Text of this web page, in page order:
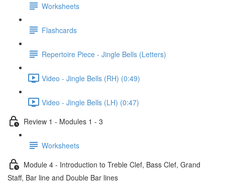
Worksheets
Flashcards
Repertoire Piece - Jingle Bells (Letters)
Video - Jingle Bells (RH) (0:49)
Video - Jingle Bells (LH) (0:47)
Review 1 - Modules 1 - 3
Worksheets
Module 4 - Introduction to Treble Clef, Bass Clef, Grand
Staff, Bar line and Double Bar lines